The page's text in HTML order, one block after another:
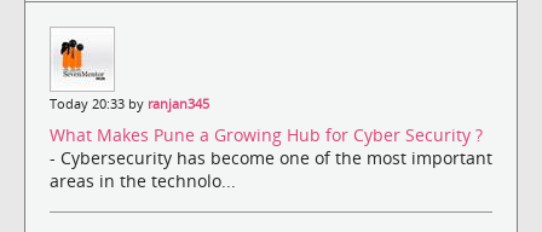
Today 20:33 by ranjan345
What Makes Pune a Growing Hub for Cyber Security ?
- Cybersecurity has become one of the most important
areas in the technolo...